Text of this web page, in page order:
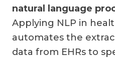
natural language
Applying NLP in
automates the
data from EHRs to